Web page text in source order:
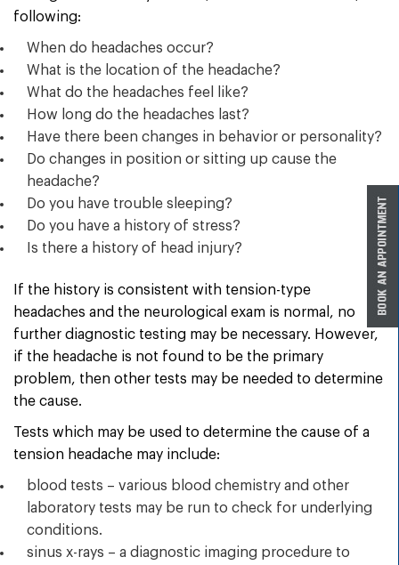
following:
When do headaches occur?
What is the location of the headache?
What do the headaches feel like?
How long do the headaches last?
Have there been changes in behavior or personality?
Do changes in position or sitting up cause the
headache?
Do you have trouble sleeping?
Do you have a history of stress?
Is there a history of head injury?
If the history is consistent with tension-type
headaches and the neurological exam is normal, no
further diagnostic testing may be necessary. However,
if the headache is not found to be the primary
problem, then other tests may be needed to determine
the cause.
Tests which may be used to determine the cause of a
tension headache may include:
blood tests – various blood chemistry and other
laboratory tests may be run to check for underlying
conditions.
sinus x-rays – a diagnostic imaging procedure to